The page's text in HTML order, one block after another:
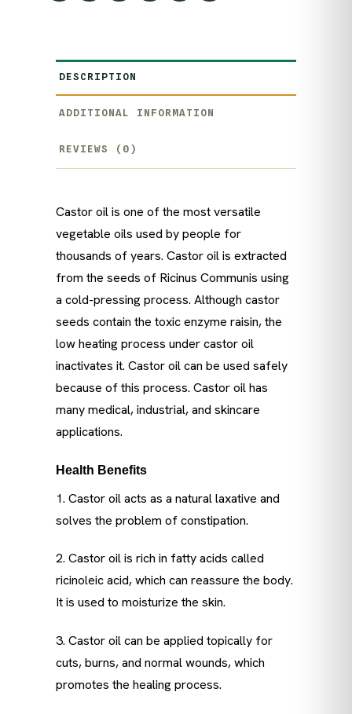
DESCRIPTION
ADDITIONAL INFORMATION
REVIEWS (0)
Castor oil is one of the most versatile
vegetable oils used by people for
thousands of years. Castor oil is extracted
from the seeds of Ricinus Communis using
a cold-pressing process. Although castor
seeds contain the toxic enzyme raisin, the
low heating process under castor oil
inactivates it. Castor oil can be used safely
because of this process. Castor oil has
many medical, industrial, and skincare
applications.
Health Benefits
1. Castor oil acts as a natural laxative and
solves the problem of constipation.
2. Castor oil is rich in fatty acids called
ricinoleic acid, which can reassure the body.
It is used to moisturize the skin.
3. Castor oil can be applied topically for
cuts, burns, and normal wounds, which
promotes the healing process.